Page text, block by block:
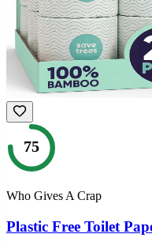
75
Who Gives A Crap
Plastic Free Toilet